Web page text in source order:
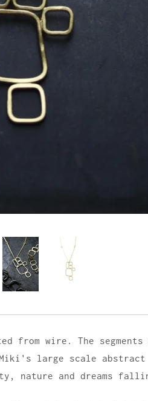
wire. The segments
large scale abstract
nature and dreams